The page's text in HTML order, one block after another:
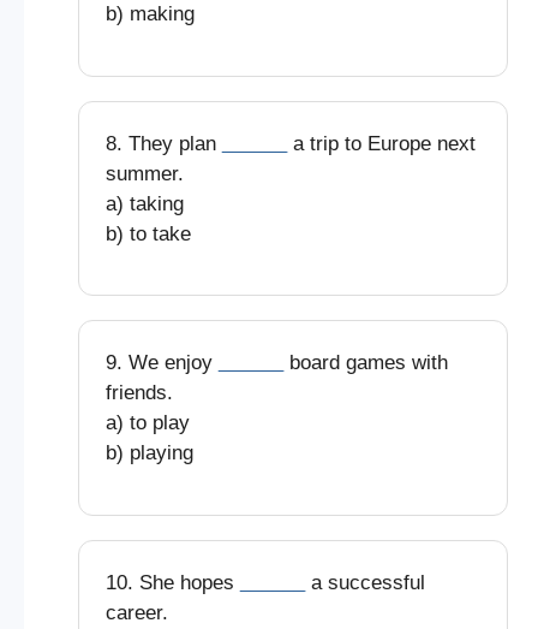
b) making
8. They plan
a trip to Europe next
summer.
a) taking
b) to take
9. We enjoy
board games with
friends.
a) to play
b) playing
10. She hopes
a successful
career.